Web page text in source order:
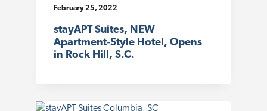
February 25, 2022
stayAPT Suites, NEW
Apartment-Style Hotel, Opens
in Rock Hill, S.C.